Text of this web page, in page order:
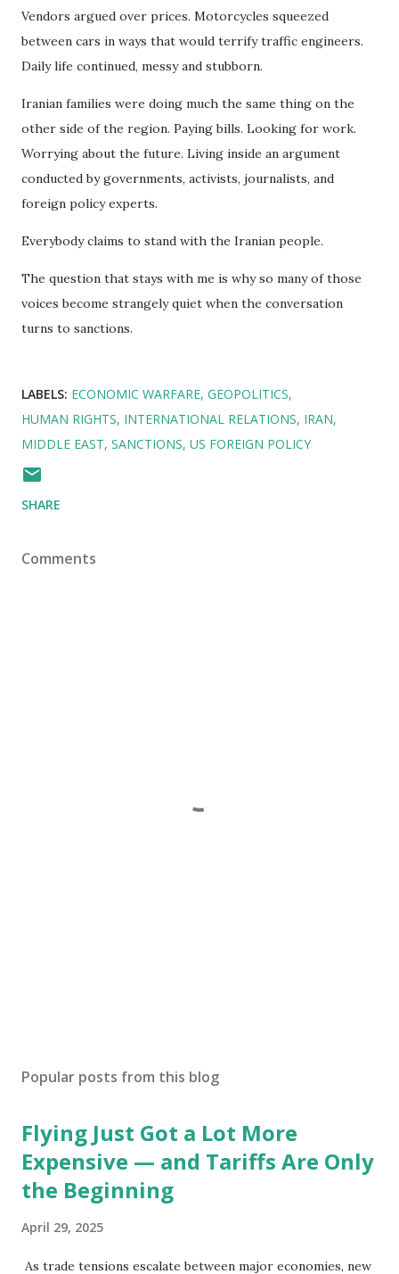
Vendors argued over prices. Motorcycles squeezed
between cars in ways that would terrify traffic engineers.
Daily life continued, messy and stubborn.
Iranian families were doing much the same thing on the
other side of the region. Paying bills. Looking for work.
Worrying about the future. Living inside an argument
conducted by governments, activists, journalists, and
foreign policy experts.
Everybody claims to stand with the Iranian people.
The question that stays with me is why so many of those
voices become strangely quiet when the conversation
turns to sanctions.
LABELS: ECONOMIC WARFARE GEOPOLITICS
HUMAN RIGHTS INTERNATIONAL RELATIONS IRAN
MIDDLE EAST SANCTIONS US FOREIGN POLICY
SHARE
Comments
Popular posts from this blog
Flying Just Got a Lot More
Expensive — and Tariffs Are Only
the Beginning
April 29, 2025
As trade tensions escalate between major economies, new